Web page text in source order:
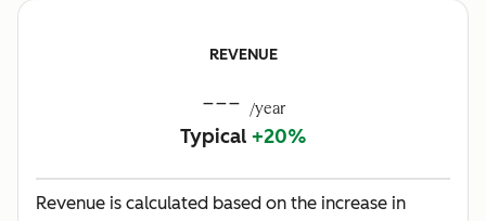
REVENUE
--- /year
Typical +20%
Revenue is calculated based on the increase in